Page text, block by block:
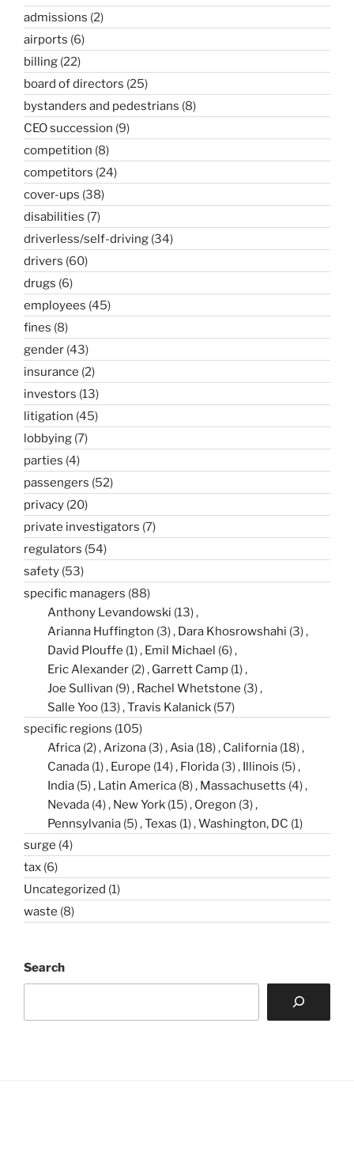
admissions (2)
airports (6)
billing (22)
board of directors (25)
bystanders and pedestrians (8)
CEO succession (9)
competition (8)
competitors (24)
cover-ups (38)
disabilities (7)
driverless/self-driving (34)
drivers (60)
drugs (6)
employees (45)
fines (8)
gender (43)
insurance (2)
investors (13)
litigation (45)
lobbying (7)
parties (4)
passengers (52)
privacy (20)
private investigators (7)
regulators (54)
safety (53)
specific managers (88)
Anthony Levandowski (13)
Arianna Huffington (3) Dara Khosrowshahi (3)
David Plouffe (1) Emil Michael (6)
Eric Alexander (2) Garrett Camp (1)
Joe Sullivan (9) Rachel Whetstone (3)
Salle Yoo (13) Travis Kalanick (57)
specific regions (105)
Africa (2) Arizona (3) Asia (18) California (18)
Canada (1) Europe (14) Florida (3) Illinois (5)
India (5) Latin America (8) Massachusetts (4)
Nevada (4) New York (15) Oregon (3)
Pennsylvania (5) Texas (1) Washington, DC (1)
surge (4)
tax (6)
Uncategorized (1)
waste (8)
Search